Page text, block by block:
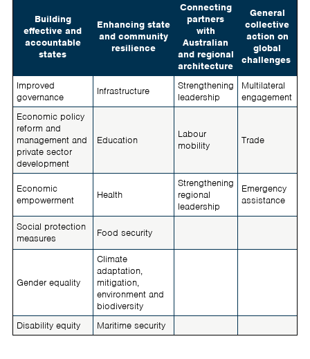
Building
effective and
accountable
states
Enhancing state
and community
resilience
Connecting
partners
with
Australian
and regional
architecture
General
collective
action on
global
challenges
Improved
governance
Infrastructure
Strengthening
leadership
Multilateral
engagement
Economic policy
reform and
management and
private sector
development
Education
Labour
mobility
Trade
Economic
empowerment
Health
Strengthening
regional
leadership
Emergency
assistance
Social protection
measures
Food security
Gender equality
Climate
adaptation,
mitigation,
environment and
biodiversity
Disability equity
Maritime security